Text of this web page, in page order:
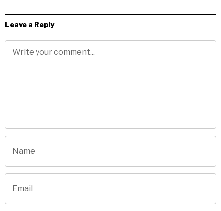
Leave a Reply